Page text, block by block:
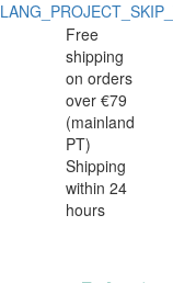
Acacia
wood
medium
rectangle
handled
Acacia
wood
medium
rectangle
handled
serving
Free
shipping
on orders
over €79
(mainland
PT)
Shipping
within 24
hours